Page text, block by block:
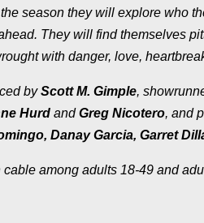
season they will explore who
They will find themselves
with danger, love,
byScott M. Gimple,
Hurd andGreg Nicotero, and
Danay Garcia, Garret
cable among adults 18-49 and